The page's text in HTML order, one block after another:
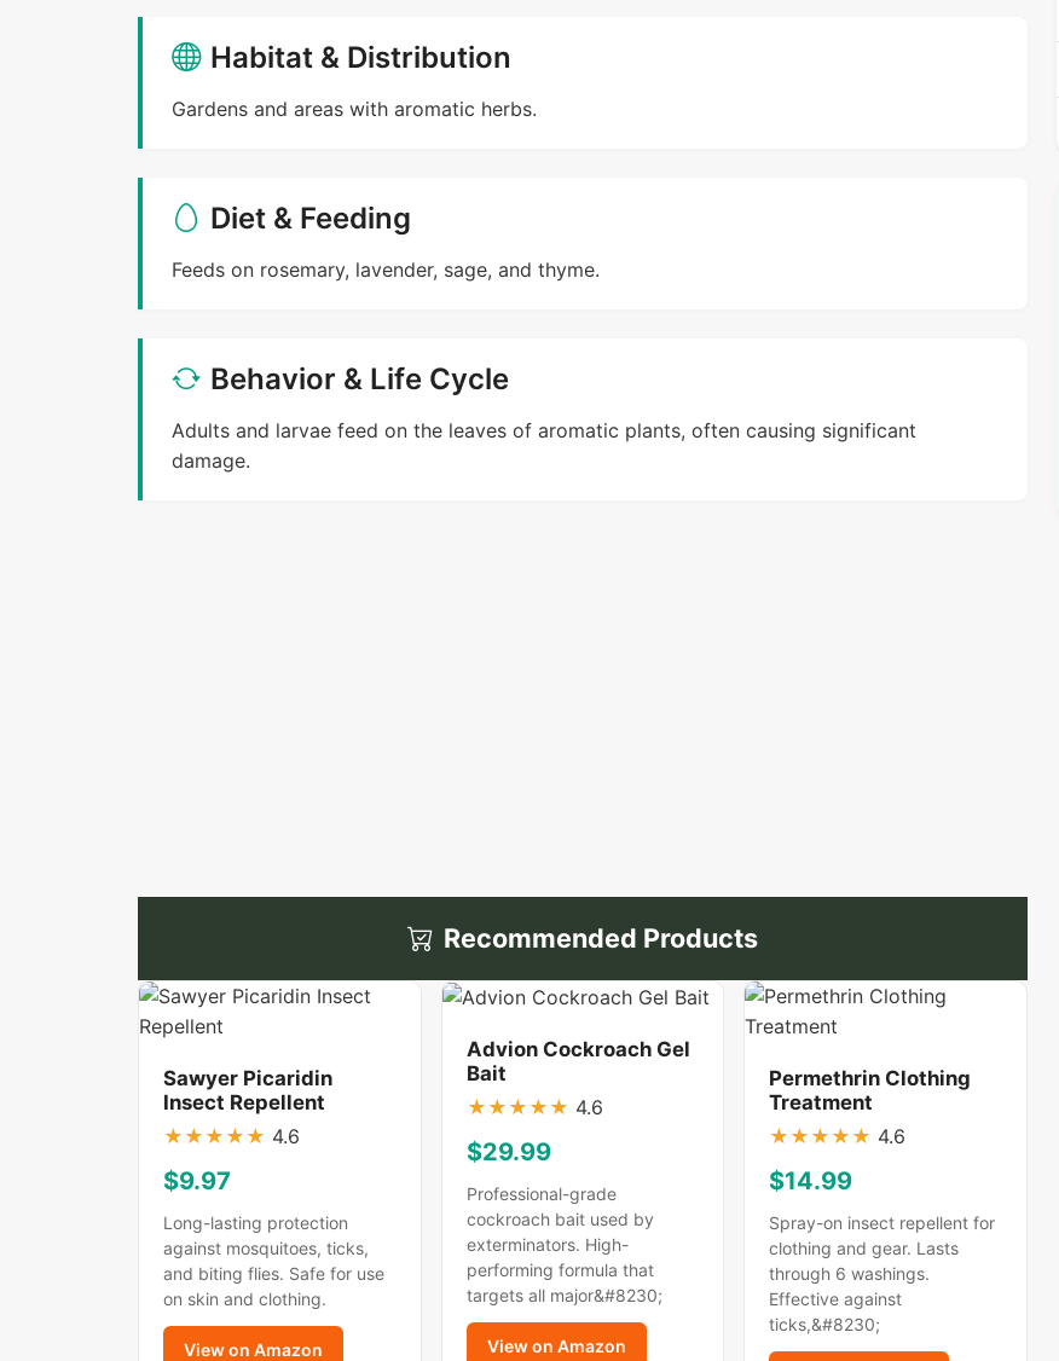
Habitat & Distribution
Gardens and areas with aromatic herbs.
Diet & Feeding
Feeds on rosemary, lavender, sage, and thyme.
Behavior & Life Cycle
Adults and larvae feed on the leaves of aromatic plants, often causing significant
damage.
Recommended Products
Sawyer Picaridin
Insect Repellent
★ ★ ★ ★ ★ 4.6
$9.97
Long-lasting protection
against mosquitoes, ticks,
and biting flies. Safe for use
on skin and clothing.
View on Amazon
Advion Cockroach Gel
Bait
★ ★ ★ ★ ★ 4.6
$29.99
Professional-grade
cockroach bait used by
exterminators. High-
performing formula that
targets all major&#8230;
View on Amazon
Permethrin Clothing
Treatment
★ ★ ★ ★ ★ 4.6
$14.99
Spray-on insect repellent for
clothing and gear. Lasts
through 6 washings.
Effective against
ticks,&#8230;